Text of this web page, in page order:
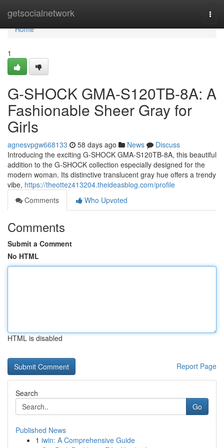
getsocialnetwork
Home
Home
1
G-SHOCK GMA-S120TB-8A: A
Fashionable Sheer Gray for
Girls
agnesvpgw668133 58 days ago News
Discuss
Introducing the exciting G-SHOCK GMA-S120TB-8A, this beautiful
addition to the G-SHOCK collection especially designed for the
modern woman. Its distinctive translucent gray hue offers a trendy
vibe, https://theottez413204.theideasblog.com/profile
Comments
Who Upvoted
Comments
Submit a Comment
No HTML
HTML is disabled
Report Page
Search
Go
Published News
1 iwin: A Comprehensive Guide